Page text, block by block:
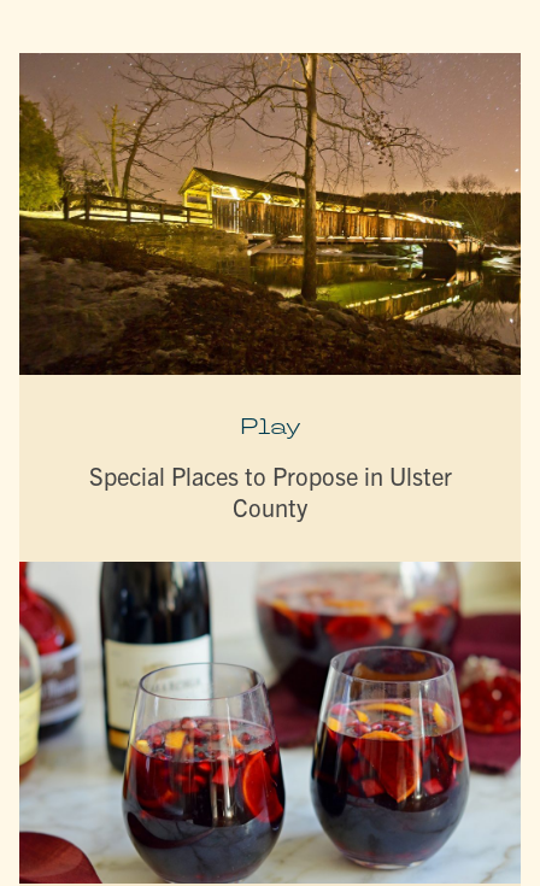
Play
Special Places to Propose in Ulster
County